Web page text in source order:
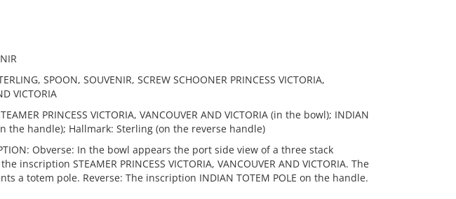
SPOON, SOUVENIR, SCREW SCHOONER PRINCESS VICTORIA,
VICTORIA
PRINCESS VICTORIA, VANCOUVER AND VICTORIA (in the bowl); INDIAN
the handle); Hallmark: Sterling (on the reverse handle)
Obverse: In the bowl appears the port side view of a three stack
inscription STEAMER PRINCESS VICTORIA, VANCOUVER AND VICTORIA. The
a totem pole. Reverse: The inscription INDIAN TOTEM POLE on the handle.
No results meet your criteria